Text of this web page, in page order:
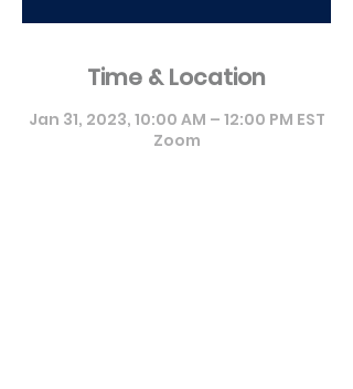
Time & Location
Jan 31, 2023, 10:00 AM – 12:00 PM EST
Zoom